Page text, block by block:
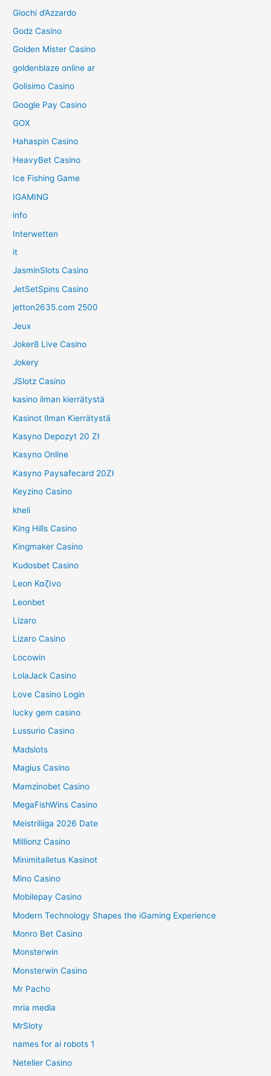
Giochi d’Azzardo
Godz Casino
Golden Mister Casino
goldenblaze online ar
Golisimo Casino
Google Pay Casino
GOX
Hahaspin Casino
HeavyBet Casino
Ice Fishing Game
IGAMING
info
Interwetten
it
JasminSlots Casino
JetSetSpins Casino
jetton2635.com 2500
Jeux
Joker8 Live Casino
Jokery
JSlotz Casino
kasino ilman kierrätystä
Kasinot Ilman Kierrätystä
Kasyno Depozyt 20 Zł
Kasyno Online
Kasyno Paysafecard 20Zł
Keyzino Casino
kheli
King Hills Casino
Kingmaker Casino
Kudosbet Casino
Leon Καζίνο
Leonbet
Lizaro
Lizaro Casino
Locowin
LolaJack Casino
Love Casino Login
lucky gem casino
Lussurio Casino
Madslots
Magius Casino
Mamzinobet Casino
MegaFishWins Casino
Meistriliiga 2026 Date
Millionz Casino
Minimitalletus Kasinot
Mino Casino
Mobilepay Casino
Modern Technology Shapes the iGaming Experience
Monro Bet Casino
Monsterwin
Monsterwin Casino
Mr Pacho
mria media
MrSloty
names for ai robots 1
Neteller Casino